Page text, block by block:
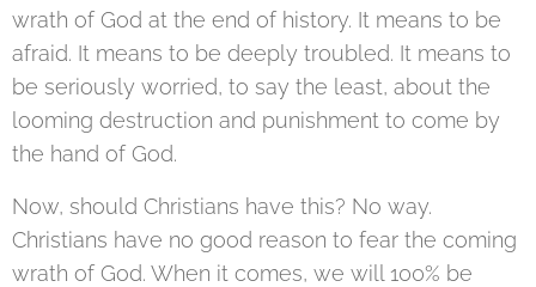
wrath of God at the end of history. It means to be
afraid. It means to be deeply troubled. It means to
be seriously worried, to say the least, about the
looming destruction and punishment to come by
the hand of God.
Now, should Christians have this? No way.
Christians have no good reason to fear the coming
wrath of God. When it comes, we will 100% be